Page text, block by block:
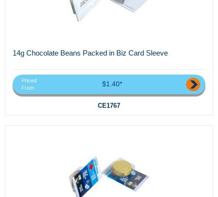
14g Chocolate Beans Packed in Biz Card Sleeve
Priced
From
$1.40*
CE1767